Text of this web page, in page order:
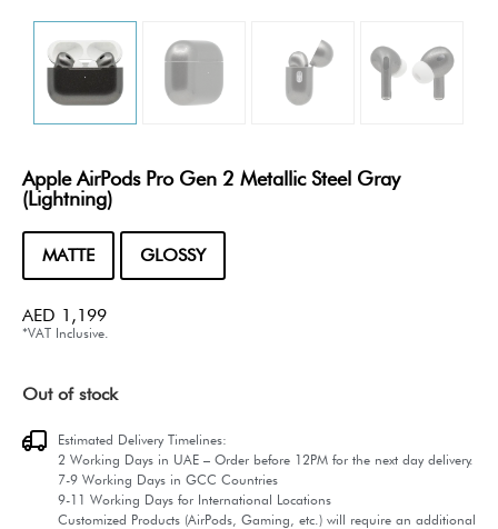
Apple AirPods Pro Gen 2 Metallic Steel Gray
(Lightning)
MATTE GLOSSY
AED 1,199
*VAT Inclusive.
Out of stock
Estimated Delivery Timelines:
2 Working Days in UAE – Order before 12PM for the next day delivery.
7-9 Working Days in GCC Countries
9-11 Working Days for International Locations
Customized Products (AirPods, Gaming, etc.) will require an additional